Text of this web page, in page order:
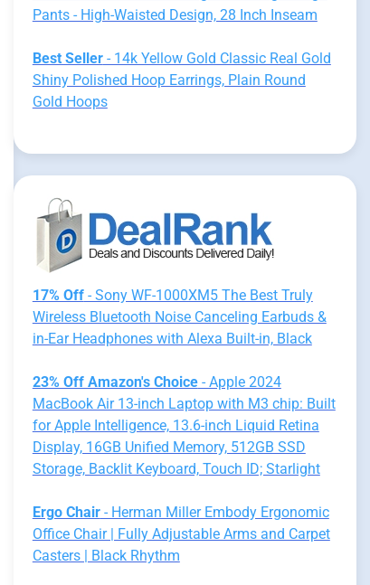
Pants - High-Waisted Design, 28 Inch Inseam
Best Seller- 14k Yellow Gold Classic Real Gold
Shiny Polished Hoop Earrings, Plain Round
Gold Hoops
17% Off- Sony WF-1000XM5 The Best Truly
Wireless Bluetooth Noise Canceling Earbuds &
in-Ear Headphones with Alexa Built-in, Black
23% Off Amazon's Choice- Apple 2024
MacBook Air 13-inch Laptop with M3 chip: Built
for Apple Intelligence, 13.6-inch Liquid Retina
Display, 16GB Unified Memory, 512GB SSD
Storage, Backlit Keyboard, Touch ID; Starlight
Ergo Chair- Herman Miller Embody Ergonomic
Office Chair | Fully Adjustable Arms and Carpet
Casters | Black Rhythm